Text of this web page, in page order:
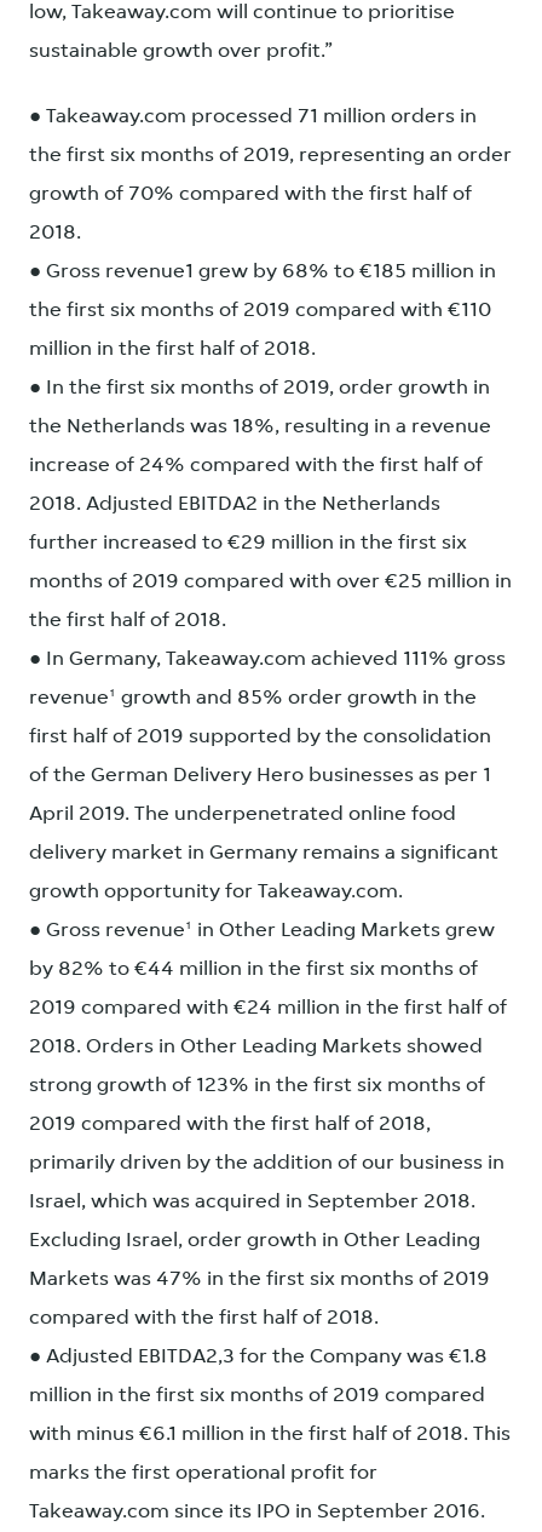
low, Takeaway.com will continue to prioritise
sustainable growth over profit.”
● Takeaway.com processed 71 million orders in
the first six months of 2019, representing an order
growth of 70% compared with the first half of
2018.
● Gross revenue1 grew by 68% to €185 million in
the first six months of 2019 compared with €110
million in the first half of 2018.
● In the first six months of 2019, order growth in
the Netherlands was 18%, resulting in a revenue
increase of 24% compared with the first half of
2018. Adjusted EBITDA2 in the Netherlands
further increased to €29 million in the first six
months of 2019 compared with over €25 million in
the first half of 2018.
● In Germany, Takeaway.com achieved 111% gross
revenue¹ growth and 85% order growth in the
first half of 2019 supported by the consolidation
of the German Delivery Hero businesses as per 1
April 2019. The underpenetrated online food
delivery market in Germany remains a significant
growth opportunity for Takeaway.com.
● Gross revenue¹ in Other Leading Markets grew
by 82% to €44 million in the first six months of
2019 compared with €24 million in the first half of
2018. Orders in Other Leading Markets showed
strong growth of 123% in the first six months of
2019 compared with the first half of 2018,
primarily driven by the addition of our business in
Israel, which was acquired in September 2018.
Excluding Israel, order growth in Other Leading
Markets was 47% in the first six months of 2019
compared with the first half of 2018.
● Adjusted EBITDA2,3 for the Company was €1.8
million in the first six months of 2019 compared
with minus €6.1 million in the first half of 2018. This
marks the first operational profit for
Takeaway.com since its IPO in September 2016.